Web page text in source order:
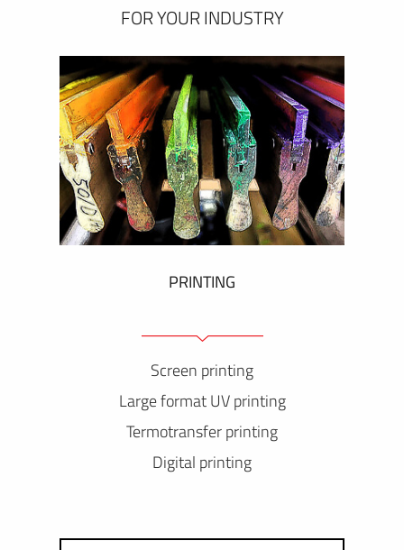
FOR YOUR INDUSTRY
PRINTING
Screen printing
Large format UV printing
Termotransfer printing
Digital printing